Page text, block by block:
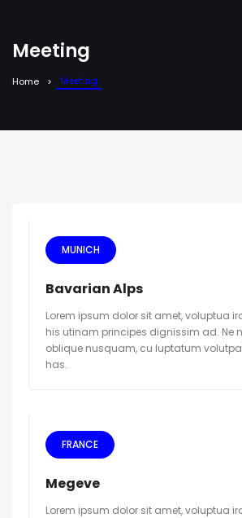
Meeting
Home Meeting
MUNICH
Bavarian Alps
Lorem ipsum dolor sit amet, voluptua
his utinam principes dignissim ad. Ne
oblique nusquam, cu luptatum
has.
FRANCE
Megeve
Lorem ipsum dolor sit amet, voluptua